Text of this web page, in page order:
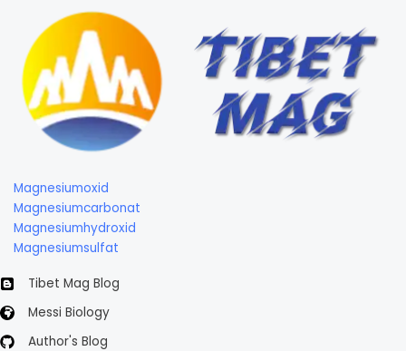
Magnesiumoxid
Magnesiumcarbonat
Magnesiumhydroxid
Magnesiumsulfat
Tibet Mag Blog
Messi Biology
Author's Blog